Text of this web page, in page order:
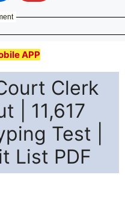
APP
Clerk
| 11,617
Test |
List PDF